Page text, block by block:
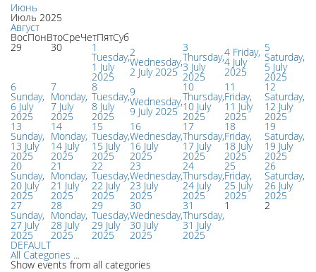
Июнь
Июль 2025
Август
ВосПонВтоСреЧетПятСуб
29 30 1
Tuesday,
1 July
2025
2
Wednesday,
2 July 2025
3
Thursday,
3 July
2025
4 Friday,
4 July
2025
5
Saturday,
5 July
2025
6
Sunday,
6 July
2025
7
Monday,
7 July
2025
8
Tuesday,
8 July
2025
9
Wednesday,
9 July 2025
10
Thursday,
10 July
2025
11
Friday,
11 July
2025
12
Saturday,
12 July
2025
13
Sunday,
13 July
2025
14
Monday,
14 July
2025
15
Tuesday,
15 July
2025
16
Wednesday,
16 July
2025
17
Thursday,
17 July
2025
18
Friday,
18 July
2025
19
Saturday,
19 July
2025
20
Sunday,
20 July
2025
21
Monday,
21 July
2025
22
Tuesday,
22 July
2025
23
Wednesday,
23 July
2025
24
Thursday,
24 July
2025
25
Friday,
25 July
2025
26
Saturday,
26 July
2025
27
Sunday,
27 July
2025
28
Monday,
28 July
2025
29
Tuesday,
29 July
2025
30
Wednesday,
30 July
2025
31
Thursday,
31 July
2025
1 2
DEFAULT
All Categories ...
Show events from all categories